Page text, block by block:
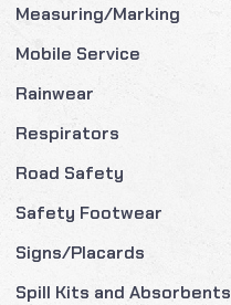
Measuring/Marking
Mobile Service
Rainwear
Respirators
Road Safety
Safety Footwear
Signs/Placards
Spill Kits and Absorbents